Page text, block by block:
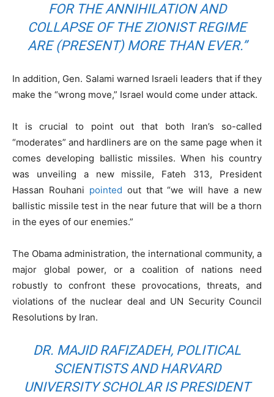
FOR THE ANNIHILATION AND
COLLAPSE OF THE ZIONIST REGIME
ARE (PRESENT) MORE THAN EVER.”
In addition, Gen. Salami warned Israeli leaders that if they
make the “wrong move,” Israel would come under attack.
It is crucial to point out that both Iran’s so-called
“moderates” and hardliners are on the same page when it
comes developing ballistic missiles. When his country
was unveiling a new missile, Fateh 313, President
Hassan Rouhani pointed out that “we will have a new
ballistic missile test in the near future that will be a thorn
in the eyes of our enemies.”
The Obama administration, the international community, a
major global power, or a coalition of nations need
robustly to confront these provocations, threats, and
violations of the nuclear deal and UN Security Council
Resolutions by Iran.
DR. MAJID RAFIZADEH, POLITICAL
SCIENTISTS AND HARVARD
UNIVERSITY SCHOLAR IS PRESIDENT